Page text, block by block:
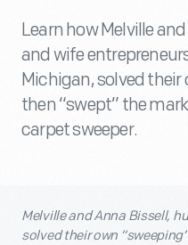
Learn how Melville
and wife
Michigan, solved their
then “swept” the
carpet sweeper.
Melville and Anna Bissell,
solved their own